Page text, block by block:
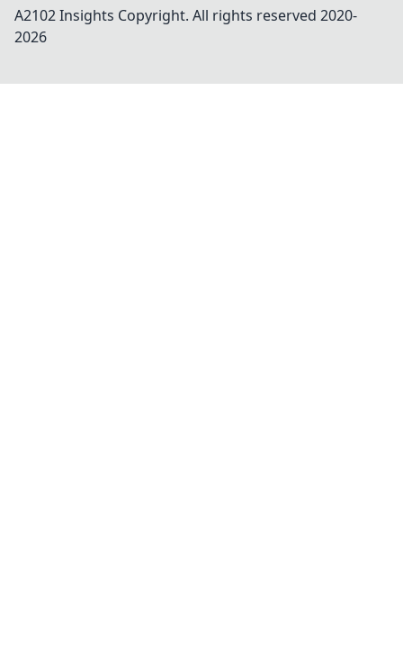
A2102 Insights Copyright. All rights reserved 2020-
2026